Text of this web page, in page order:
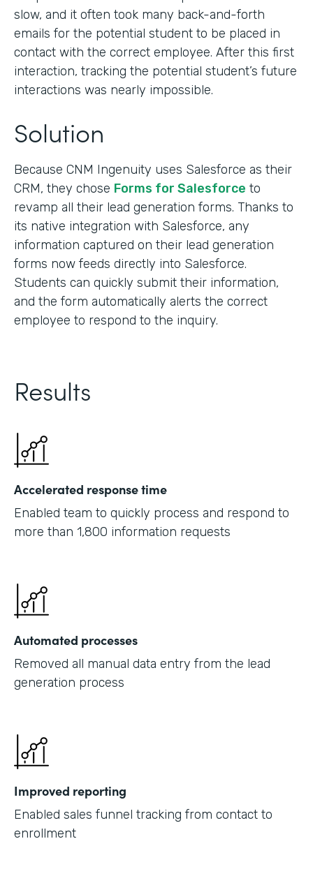
slow, and it often took many back-and-forth
emails for the potential student to be placed in
contact with the correct employee. After this first
interaction, tracking the potential student’s future
interactions was nearly impossible.
Solution
Because CNM Ingenuity uses Salesforce as their
CRM, they chose Forms for Salesforce to
revamp all their lead generation forms. Thanks to
its native integration with Salesforce, any
information captured on their lead generation
forms now feeds directly into Salesforce.
Students can quickly submit their information,
and the form automatically alerts the correct
employee to respond to the inquiry.
Results
Accelerated response time
Enabled team to quickly process and respond to
more than 1,800 information requests
Automated processes
Removed all manual data entry from the lead
generation process
Improved reporting
Enabled sales funnel tracking from contact to
enrollment